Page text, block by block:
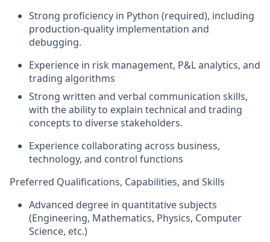
Strong proficiency in Python (required), including
production-quality implementation and
debugging.
Experience in risk management, P&L analytics, and
trading algorithms
Strong written and verbal communication skills,
with the ability to explain technical and trading
concepts to diverse stakeholders.
Experience collaborating across business,
technology, and control functions
Preferred Qualifications, Capabilities, and Skills
Advanced degree in quantitative subjects
(Engineering, Mathematics, Physics, Computer
Science, etc.)